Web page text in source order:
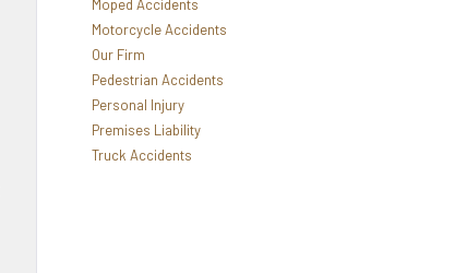
Moped Accidents
Motorcycle Accidents
Our Firm
Pedestrian Accidents
Personal Injury
Premises Liability
Truck Accidents